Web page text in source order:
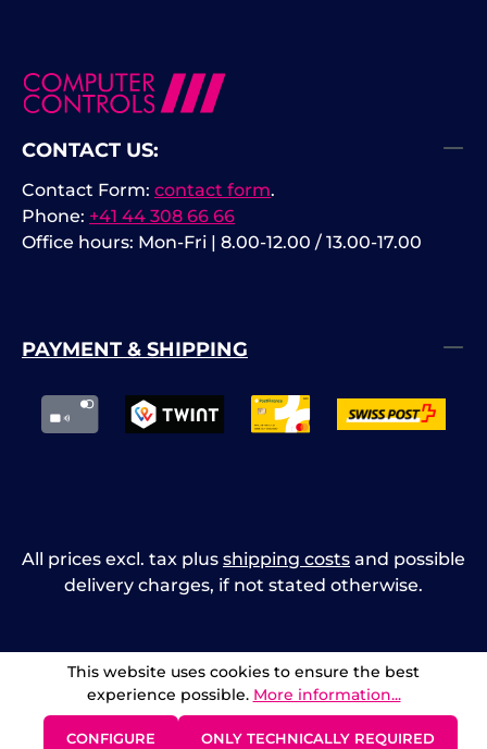
CONTACT US:
Phone: +41 44 308 66 66
Office hours: Mon-Fri | 8.00-12.00 / 13.00-17.00
Contact Form: contact form.
PAYMENT & SHIPPING
All prices excl. tax plus shipping costs and possible
delivery charges, if not stated otherwise.
This website uses cookies to ensure the best
experience possible. More information...
ONLY TECHNICALLY REQUIRED
CONFIGURE